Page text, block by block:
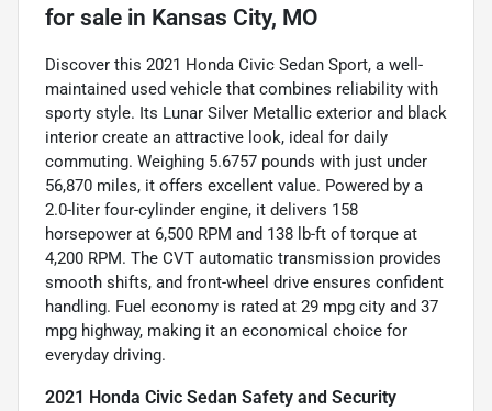
for sale in Kansas City, MO
Discover this 2021 Honda Civic Sedan Sport, a well-
maintained used vehicle that combines reliability with
sporty style. Its Lunar Silver Metallic exterior and black
interior create an attractive look, ideal for daily
commuting. Weighing 5.6757 pounds with just under
56,870 miles, it offers excellent value. Powered by a
2.0-liter four-cylinder engine, it delivers 158
horsepower at 6,500 RPM and 138 lb-ft of torque at
4,200 RPM. The CVT automatic transmission provides
smooth shifts, and front-wheel drive ensures confident
handling. Fuel economy is rated at 29 mpg city and 37
mpg highway, making it an economical choice for
everyday driving.
2021 Honda Civic Sedan Safety and Security